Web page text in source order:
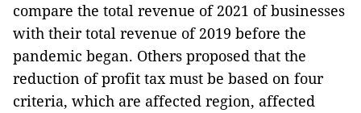
compare the total revenue of 2021 of businesses
with their total revenue of 2019 before the
pandemic began. Others proposed that the
reduction of profit tax must be based on four
criteria, which are affected region, affected